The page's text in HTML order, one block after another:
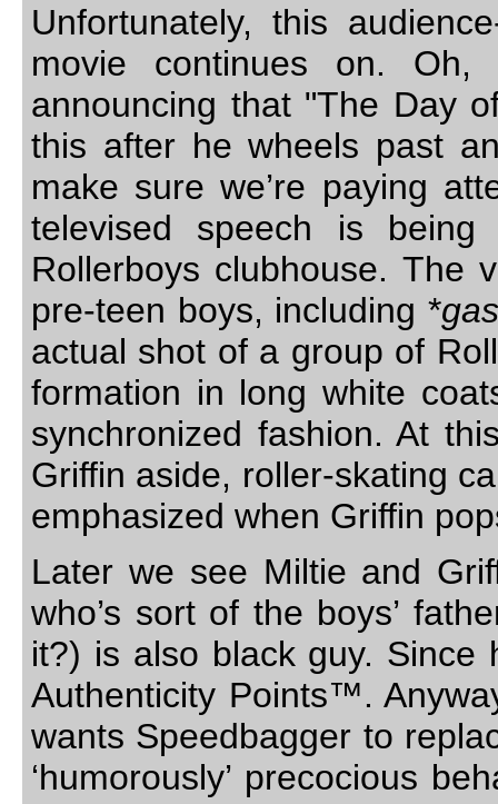
Unfortunately, this
movie continues on.
announcing that "The Day
this after he wheels past
make sure we’re paying
televised speech is
Rollerboys clubhouse. The
pre-teen boys, including *
actual shot of a group of
formation in long white
synchronized fashion. At
Griffin aside, roller-skating
emphasized when Griffin
Later we see Miltie and
who’s sort of the boys’
it?) is also black guy. Since
Authenticity Points™.
wants Speedbagger to
‘humorously’ precocious